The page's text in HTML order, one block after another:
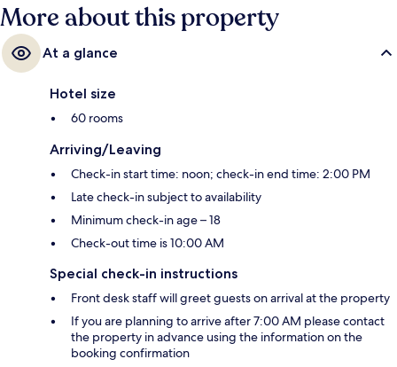
More about this property
At a glance
Hotel size
60 rooms
Arriving/Leaving
Check-in start time: noon; check-in end time: 2:00 PM
Late check-in subject to availability
Minimum check-in age – 18
Check-out time is 10:00 AM
Special check-in instructions
Front desk staff will greet guests on arrival at the property
If you are planning to arrive after 7:00 AM please contact
the property in advance using the information on the
booking confirmation